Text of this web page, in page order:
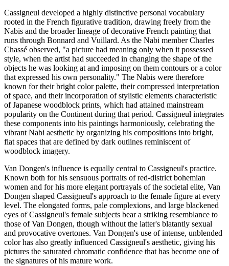
Cassigneul developed a highly distinctive personal vocabulary
rooted in the French figurative tradition, drawing freely from the
Nabis and the broader lineage of decorative French painting that
runs through Bonnard and Vuillard. As the Nabi member Charles
Chassé observed, "a picture had meaning only when it possessed
style, when the artist had succeeded in changing the shape of the
objects he was looking at and imposing on them contours or a color
that expressed his own personality." The Nabis were therefore
known for their bright color palette, their compressed interpretation
of space, and their incorporation of stylistic elements characteristic
of Japanese woodblock prints, which had attained mainstream
popularity on the Continent during that period. Cassigneul integrates
these components into his paintings harmoniously, celebrating the
vibrant Nabi aesthetic by organizing his compositions into bright,
flat spaces that are defined by dark outlines reminiscent of
woodblock imagery.
Van Dongen's influence is equally central to Cassigneul's practice.
Known both for his sensuous portraits of red-district bohemian
women and for his more elegant portrayals of the societal elite, Van
Dongen shaped Cassigneul's approach to the female figure at every
level. The elongated forms, pale complexions, and large blackened
eyes of Cassigneul's female subjects bear a striking resemblance to
those of Van Dongen, though without the latter's blatantly sexual
and provocative overtones. Van Dongen's use of intense, unblended
color has also greatly influenced Cassigneul's aesthetic, giving his
pictures the saturated chromatic confidence that has become one of
the signatures of his mature work.